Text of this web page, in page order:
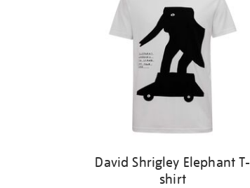
David Shrigley Elephant T-
shirt